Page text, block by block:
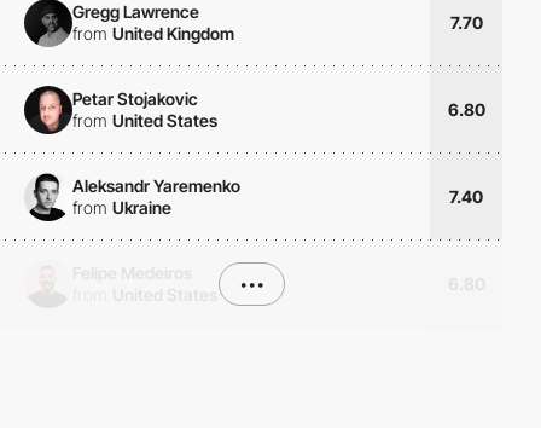
Gregg Lawrence
from United Kingdom
7.70
Petar Stojakovic
from United States
6.80
Aleksandr Yaremenko
from Ukraine
7.40
•••